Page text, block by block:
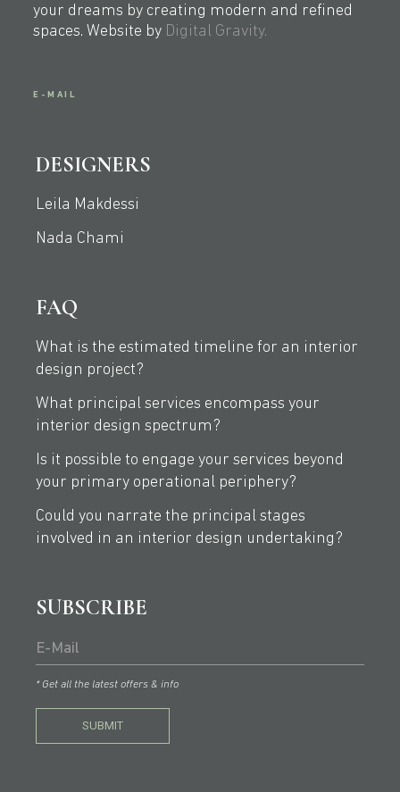
your dreams by creating modern and refined
spaces. Website by Digital Gravity.
E-MAIL
DESIGNERS
Leila Makdessi
Nada Chami
FAQ
What is the estimated timeline for an interior
design project?
What principal services encompass your
interior design spectrum?
Is it possible to engage your services beyond
your primary operational periphery?
Could you narrate the principal stages
involved in an interior design undertaking?
SUBSCRIBE
* Get all the latest offers & info
SUBMIT